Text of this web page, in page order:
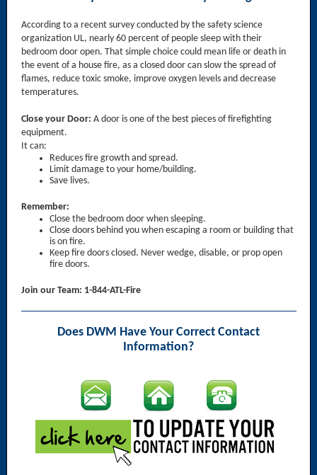
According to a recent survey conducted by the safety science
organization UL, nearly 60 percent of people sleep with their
bedroom door open. That simple choice could mean life or death in
the event of a house fire, as a closed door can slow the spread of
flames, reduce toxic smoke, improve oxygen levels and decrease
temperatures.
Close your Door: A door is one of the best pieces of firefighting
equipment.
It can:
Reduces fire growth and spread.
Limit damage to your home/building.
Save lives.
Remember:
Close the bedroom door when sleeping.
Close doors behind you when escaping a room or building that
is on fire.
Keep fire doors closed. Never wedge, disable, or prop open
fire doors.
Join our Team: 1-844-ATL-Fire
Does DWM Have Your Correct Contact
Information?